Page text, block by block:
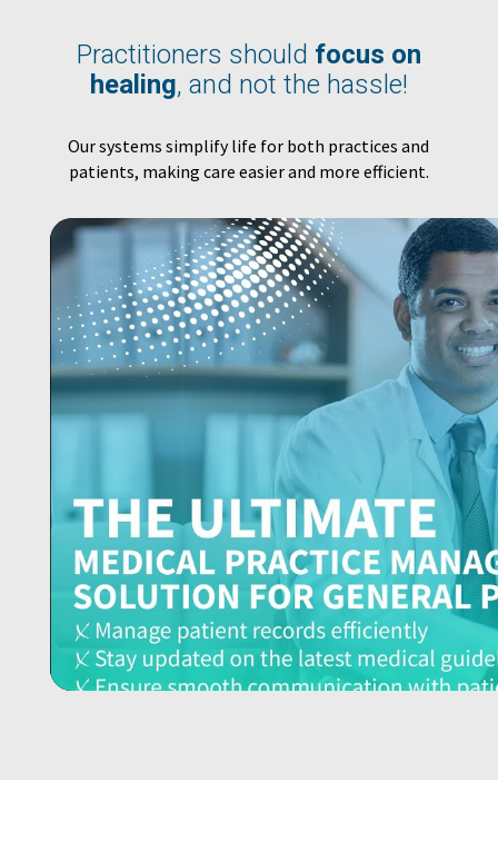
Practitioners should focus on
healing, and not the hassle!
Our systems simplify life for both practices and
patients, making care easier and more efficient.